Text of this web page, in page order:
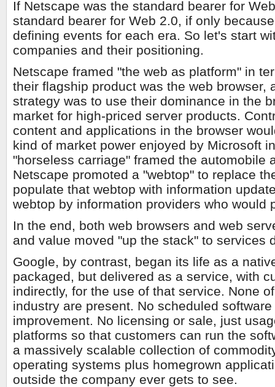
If Netscape was the standard bearer for
standard bearer for Web 2.0, if only
defining events for each era. So let's start
companies and their positioning.
Netscape framed "the web as platform" in
their flagship product was the web browser,
strategy was to use their dominance in the
market for high-priced server products.
content and applications in the browser
kind of market power enjoyed by Microsoft
"horseless carriage" framed the automobile
Netscape promoted a "webtop" to replace
populate that webtop with information
webtop by information providers who would
In the end, both web browsers and web
and value moved "up the stack" to services
Google, by contrast, began its life as a
packaged, but delivered as a service, with
indirectly, for the use of that service. None
industry are present. No scheduled
improvement. No licensing or sale, just
platforms so that customers can run the
a massively scalable collection of
operating systems plus homegrown
outside the company ever gets to see.